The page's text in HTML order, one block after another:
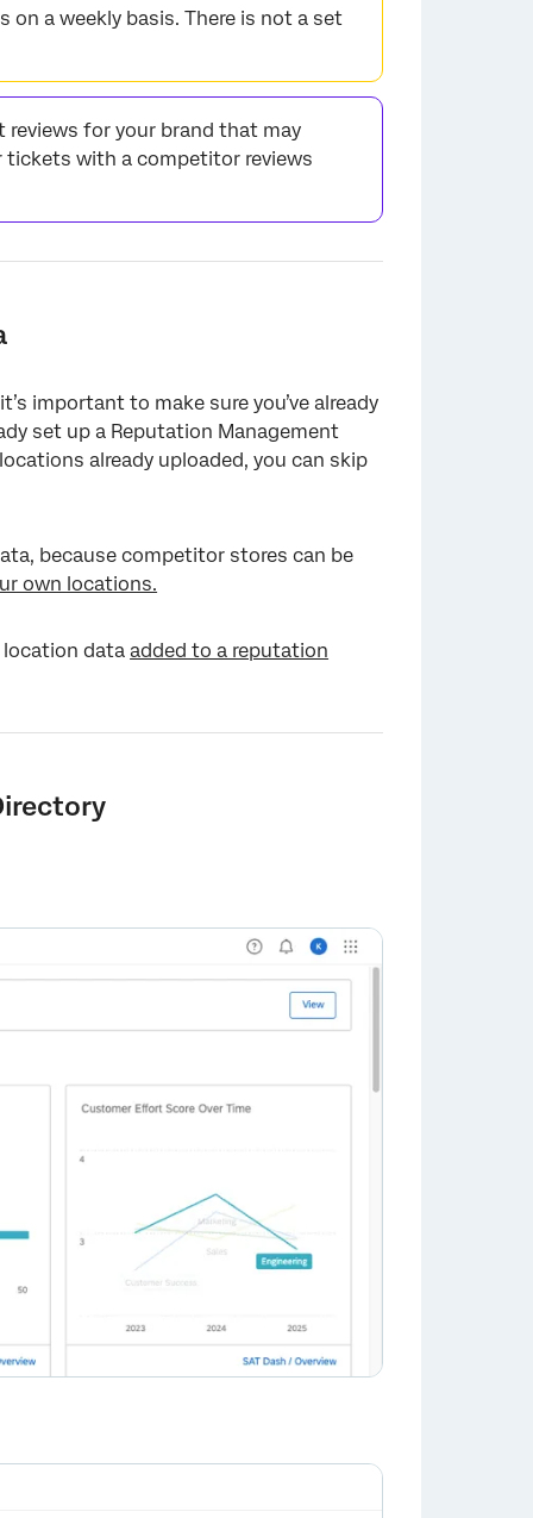
a weekly basis. There is not a set
for your brand that may
tickets with a competitor reviews
important to make sure you’ve already
set up a Reputation Management
already uploaded, you can skip
because competitor stores can be
own locations.
location dataadded to a reputation